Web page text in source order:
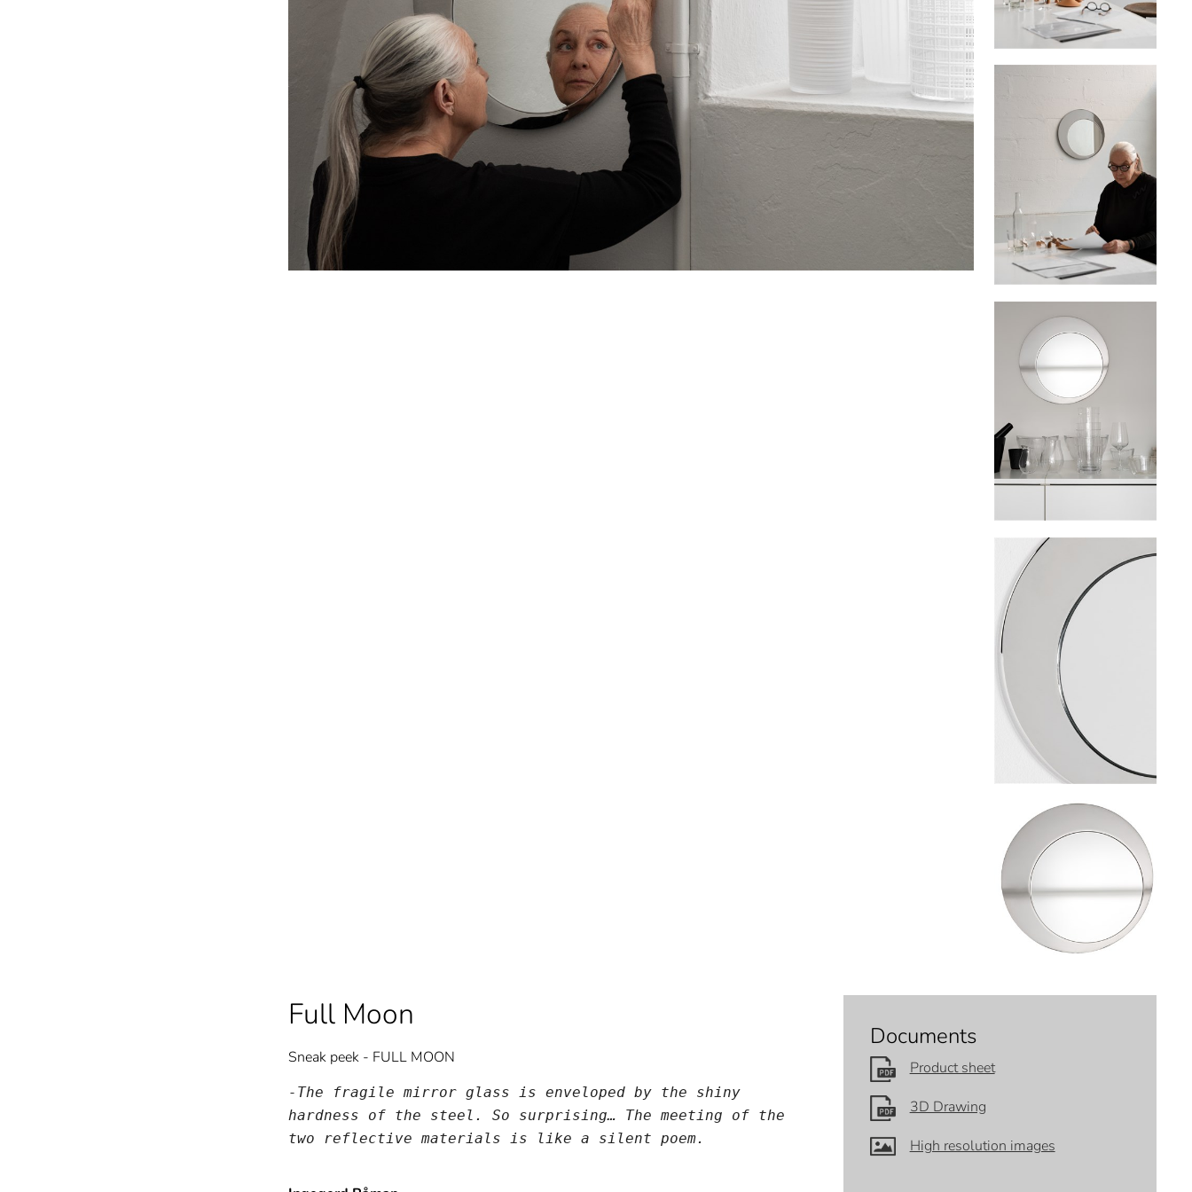
Full Moon
Sneak peek - FULL MOON
-The fragile mirror glass is enveloped by the shiny
hardness of the steel. So surprising… The meeting of the
two reflective materials is like a silent poem.
Documents
Product sheet
3D Drawing
High resolution images